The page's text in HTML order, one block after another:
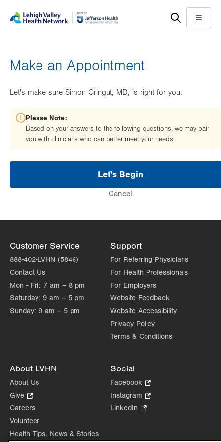
help
Menu
Make an Appointment
Let's make sure Simon Gringut, MD, is right for you.
Please Note:
Based on your answers to the following questions, we may pair
you with clinicians who can better meet your needs.
Let's Begin
Cancel
Customer Service
888-402-LVHN (5846)
Contact Us
Mon - Fri: 7 am – 8 pm
Saturday: 9 am – 5 pm
Sunday: 9 am – 5 pm
Support
For Referring Physicians
For Health Professionals
For Employers
Website Feedback
Website Accessibility
Privacy Policy
Terms & Conditions
About LVHN
About Us
Give
Opens
in
tab.
Careers
Volunteer
Health Tips, News & Stories
Social
Facebook
Opens
in
Instagram
Opens
tab.
LinkedIn